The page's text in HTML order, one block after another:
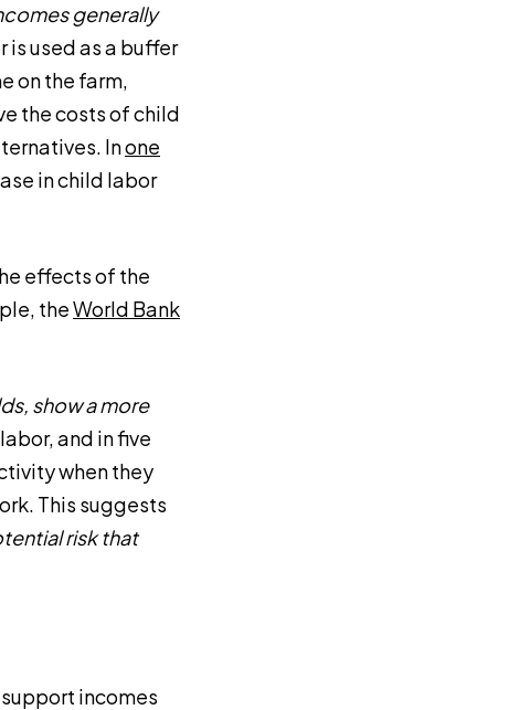
generally
is used as a buffer
on the farm,
the costs of child
Inone
in child labor
effects of the
theWorld Bank
show a more
and in five
when they
This suggests
risk that
incomes